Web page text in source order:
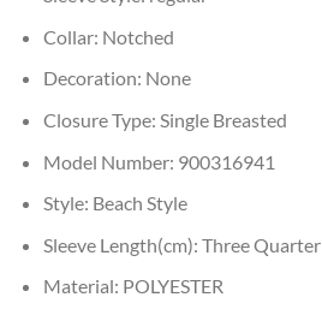
Collar: Notched
Decoration: None
Closure Type: Single Breasted
Model Number: 900316941
Style: Beach Style
Sleeve Length(cm): Three Quarter
Material: POLYESTER